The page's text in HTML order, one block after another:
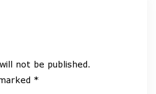
not be published.
*